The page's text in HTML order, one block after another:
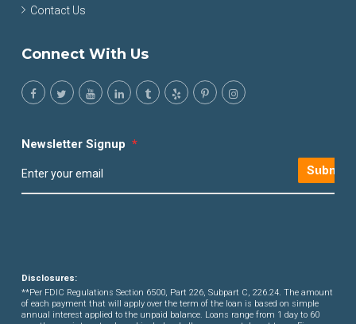
Contact Us
Connect With Us
Newsletter Signup *
Submit
Disclosures:
**Per FDIC Regulations Section 6500, Part 226, Subpart C, 226.24. The amount
of each payment that will apply over the term of the loan is based on simple
annual interest applied to the unpaid balance. Loans range from 1 day to 60